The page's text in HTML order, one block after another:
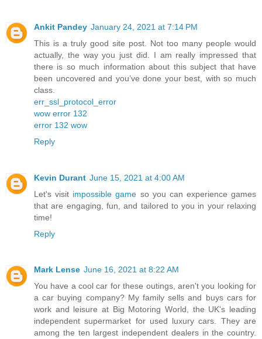
Ankit Pandey January 24, 2021 at 7:14 PM
This is a truly good site post. Not too many people would
actually, the way you just did. I am really impressed that
there is so much information about this subject that have
been uncovered and you’ve done your best, with so much
class.
err_ssl_protocol_error
wow error 132
error 132 wow
Reply
Kevin Durant June 15, 2021 at 4:00 AM
Let's visit impossible game so you can experience games
that are engaging, fun, and tailored to you in your relaxing
time!
Reply
Mark Lense June 16, 2021 at 8:22 AM
You have a cool car for these outings, aren't you looking for
a car buying company? My family sells and buys cars for
work and leisure at Big Motoring World, the UK's leading
independent supermarket for used luxury cars. They are
among the ten largest independent dealers in the country.